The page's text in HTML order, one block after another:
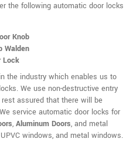
the following automatic door locks
Knob
Walden
Lock
the industry which enables us to
We use non-destructive entry
assured that there will be
service automatic door locks for
, Aluminum Doors, and metal
windows, and metal windows.